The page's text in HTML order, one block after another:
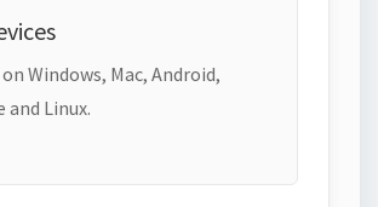
Windows, Mac, Android,
and Linux.